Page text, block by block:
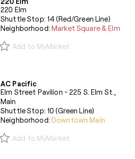
220 Elm
Shuttle Stop: 14 (Red/Green Line)
Neighborhood:Market Square & Elm
Add to MyMarket
AC Pacific
Elm Street Pavilion - 225 S. Elm St.,
Main
Shuttle Stop: 10 (Green Line)
Neighborhood:Downtown Main
Add to MyMarket